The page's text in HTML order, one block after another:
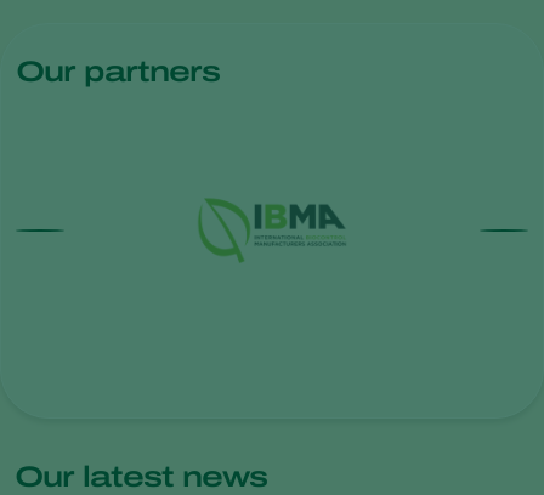
Our partners
Our latest news